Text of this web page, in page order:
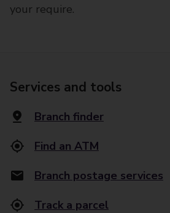
your require.
Services and tools
Branch finder
Find an ATM
Branch postage services
Track a parcel